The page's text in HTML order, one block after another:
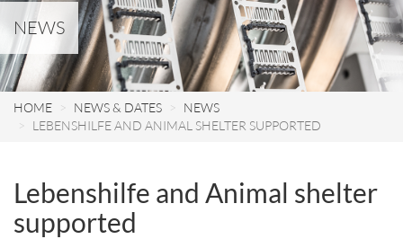
NEWS
HOME NEWS & DATES
NEWS
LEBENSHILFE AND ANIMAL SHELTER SUPPORTED
Lebenshilfe and Animal shelter
supported